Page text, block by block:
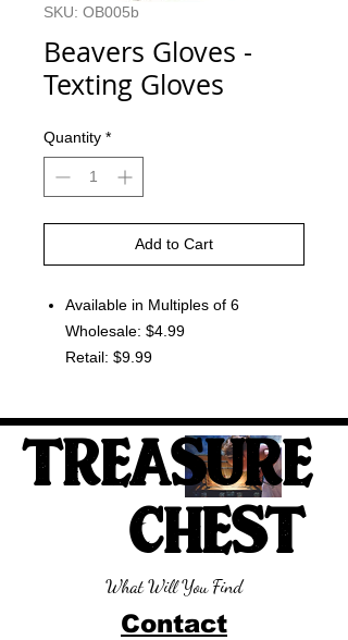
SKU: OB005b
Beavers Gloves -
Texting Gloves
Quantity *
Add to Cart
Available in Multiples of 6
Wholesale: $4.99
Retail: $9.99
TREASURE
CHEST
What Will You Find
Contact